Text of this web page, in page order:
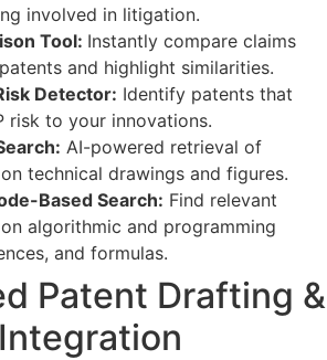
involved in litigation.
Tool: Instantly compare claims
and highlight similarities.
Detector: Identify patents that
risk to your innovations.
AI-powered retrieval of
technical drawings and figures.
Based Search: Find relevant
algorithmic and programming
and formulas.
Patent Drafting &